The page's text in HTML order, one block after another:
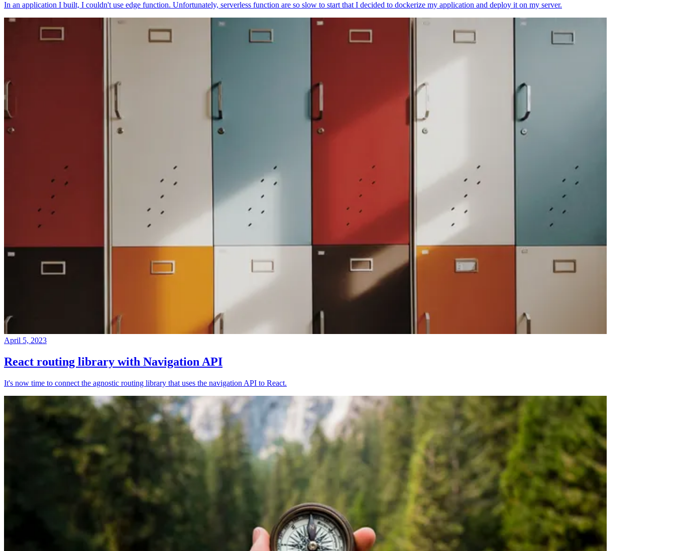
In an application I built, I couldn't use edge function. Unfortunately, serverless function are so slow to start that I decided to dockerize my application and deploy it on my server.
April 5, 2023
React routing library with Navigation API
It's now time to connect the agnostic routing library that uses the navigation API to React.